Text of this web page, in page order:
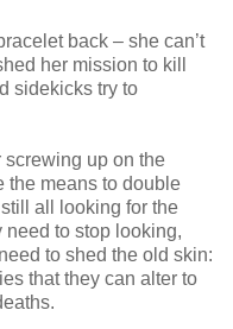
back – she can’t
her mission to kill
sidekicks try to
up on the
the means to double
all looking for the
to stop looking,
to shed the old skin:
that they can alter to